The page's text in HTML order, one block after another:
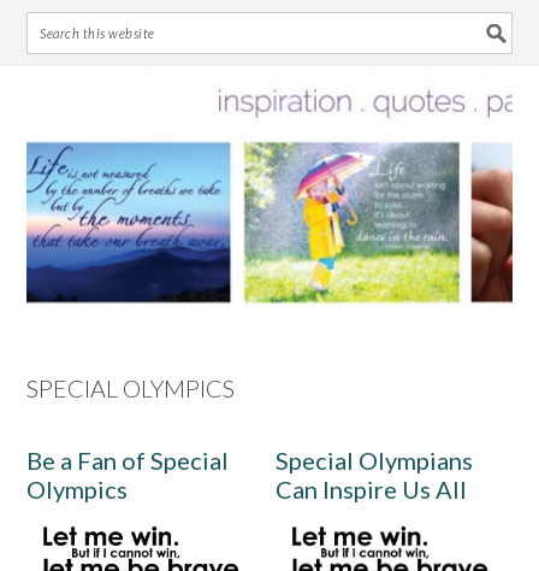
primary
navigation
main
content
primary
sidebar
footer
SPECIAL OLYMPICS
Be a Fan of Special
Olympics
Special Olympians
Can Inspire Us All